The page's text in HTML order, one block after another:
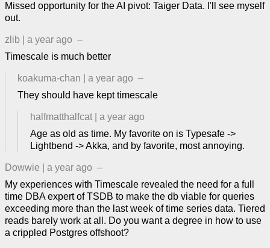
Missed opportunity for the AI pivot: Taiger Data. I'll see myself
out.
zlib a year ago –
Timescale is much better
koakuma-chan a year ago –
They should have kept timescale
halfmatthalfcat
a year ago
Age as old as time. My favorite on is Typesafe ->
Lightbend -> Akka, and by favorite, most annoying.
Dowwie a year ago –
My experiences with Timescale revealed the need for a full
time DBA expert of TSDB to make the db viable for queries
exceeding more than the last week of time series data. Tiered
reads barely work at all. Do you want a degree in how to use
a crippled Postgres offshoot?